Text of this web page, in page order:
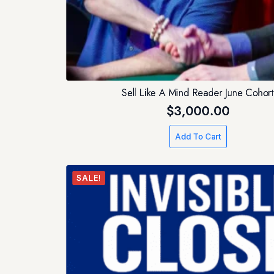
Sell Like A Mind Reader June Cohort
$3,000.00
Add To Cart
SALE!